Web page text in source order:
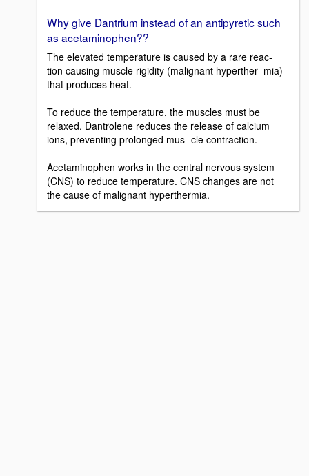
Why give Dantrium instead of an antipyretic such
as acetaminophen??
The elevated temperature is caused by a rare reac-
tion causing muscle rigidity (malignant hyperther- mia)
that produces heat.
To reduce the temperature, the muscles must be
relaxed. Dantrolene reduces the release of calcium
ions, preventing prolonged mus- cle contraction.
Acetaminophen works in the central nervous system
(CNS) to reduce temperature. CNS changes are not
the cause of malignant hyperthermia.